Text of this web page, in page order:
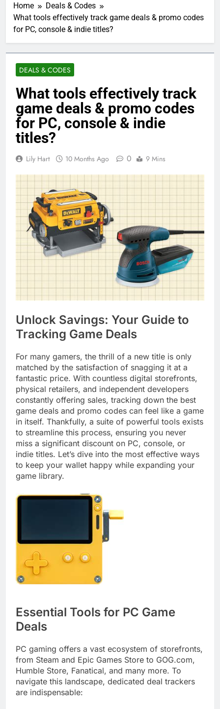
Home
Deals & Codes
What tools effectively track game deals & promo codes
for PC, console & indie titles?
DEALS & CODES
What tools effectively track
game deals & promo codes
for PC, console & indie
titles?
Lily Hart 10 Months Ago 0 9 Mins
Unlock Savings: Your Guide to
Tracking Game Deals
For many gamers, the thrill of a new title is only
matched by the satisfaction of snagging it at a
fantastic price. With countless digital storefronts,
physical retailers, and independent developers
constantly offering sales, tracking down the best
game deals and promo codes can feel like a game
in itself. Thankfully, a suite of powerful tools exists
to streamline this process, ensuring you never
miss a significant discount on PC, console, or
indie titles. Let’s dive into the most effective ways
to keep your wallet happy while expanding your
game library.
Essential Tools for PC Game
Deals
PC gaming offers a vast ecosystem of storefronts,
from Steam and Epic Games Store to GOG.com,
Humble Store, Fanatical, and many more. To
navigate this landscape, dedicated deal trackers
are indispensable: